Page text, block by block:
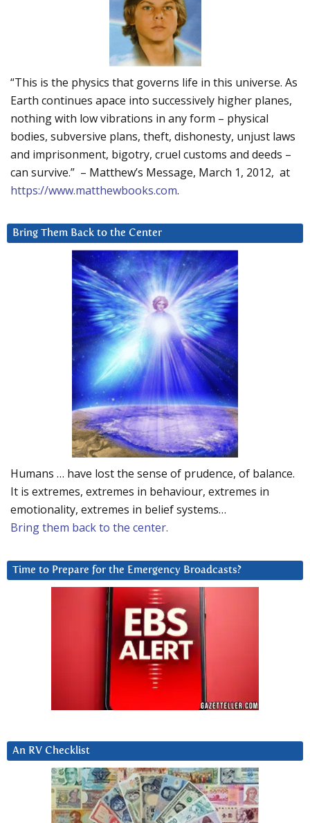
“This is the physics that governs life in this universe. As
Earth continues apace into successively higher planes,
nothing with low vibrations in any form – physical
bodies, subversive plans, theft, dishonesty, unjust laws
and imprisonment, bigotry, cruel customs and deeds –
can survive.” – Matthew’s Message, March 1, 2012, at
https://www.matthewbooks.com.
Bring Them Back to the Center
Humans … have lost the sense of prudence, of balance.
It is extremes, extremes in behaviour, extremes in
emotionality, extremes in belief systems…
Bring them back to the center.
Time to Prepare for the Emergency Broadcasts?
An RV Checklist